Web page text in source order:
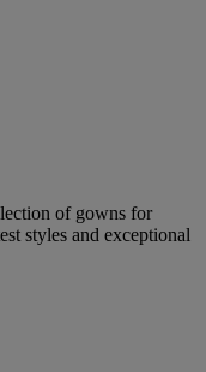
of gowns for
styles and exceptional